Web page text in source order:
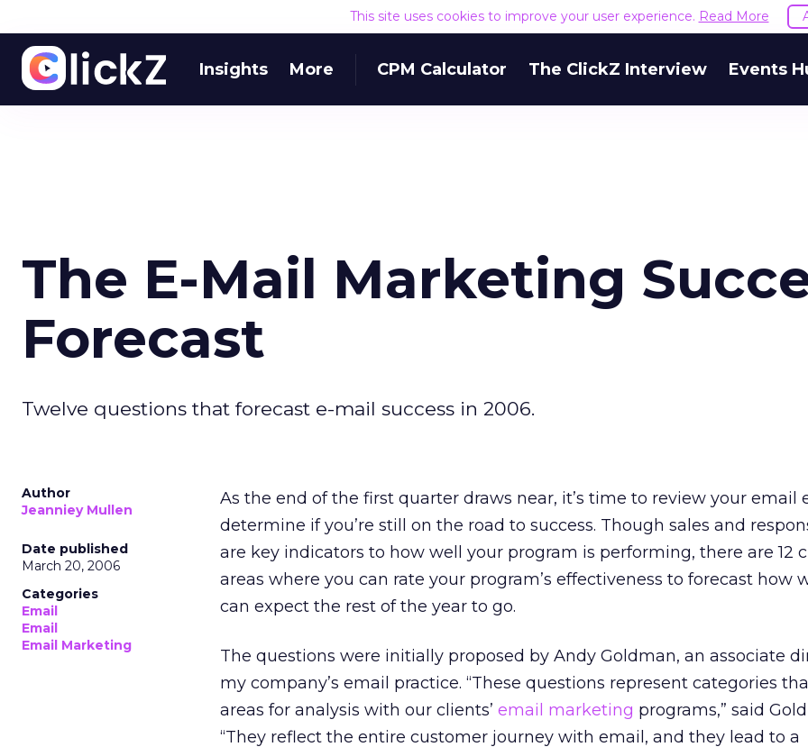
This site uses cookies to improve your user experience. Read More
Insights More CPM Calculator The ClickZ Interview Events
The E-Mail Marketing
Forecast
Twelve questions that forecast e-mail success in 2006.
Author
Jeanniey Mullen
Date published
March 20, 2006
Categories
Email
Email
Email Marketing
As the end of the first quarter draws near, it’s time to review your email
determine if you’re still on the road to success. Though sales and
are key indicators to how well your program is performing, there are 12
areas where you can rate your program’s effectiveness to forecast how
can expect the rest of the year to go.
The questions were initially proposed by Andy Goldman, an associate
my company’s email practice. “These questions represent categories
areas for analysis with our clients’ email marketing programs,” said
“They reflect the entire customer journey with email, and they lead to a